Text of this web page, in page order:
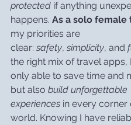
protected if anything
happens. As a solo female
my priorities are
clear: safety, simplicity, and
the right mix of travel apps,
only able to save time and
but also build unforgettable
experiences in every corner
world. Knowing I have